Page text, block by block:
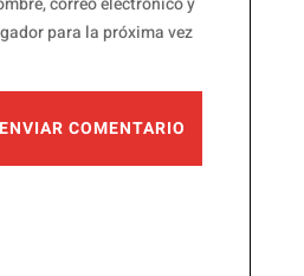
para la próxima vez
ENVIAR COMENTARIO